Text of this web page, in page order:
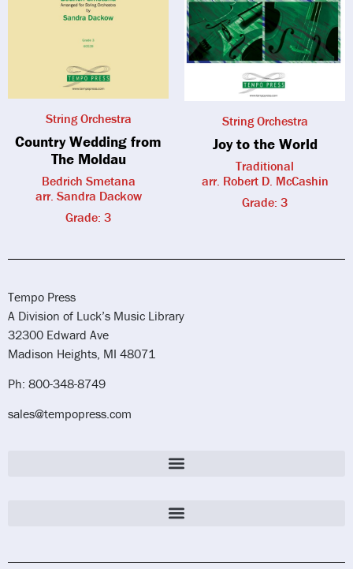
String Orchestra
Country Wedding from
The Moldau
Bedrich Smetana
arr. Sandra Dackow
Grade: 3
String Orchestra
Joy to the World
Traditional
arr. Robert D. McCashin
Grade: 3
Tempo Press
A Division of Luck’s Music Library
32300 Edward Ave
Madison Heights, MI 48071
Ph: 800-348-8749
sales@tempopress.com